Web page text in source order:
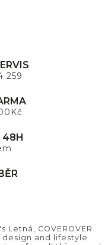
259
48H
COVEROVER
and lifestyle